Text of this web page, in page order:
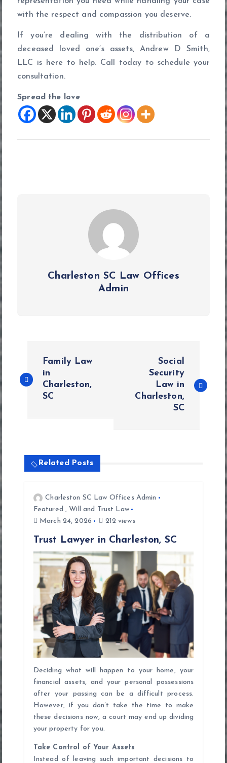
with the respect and compassion you deserve.
If you’re dealing with the distribution of a
deceased loved one’s assets, Andrew D Smith,
LLC is here to help. Call today to schedule your
consultation.
Spread the love
Charleston SC Law Offices
Admin
o
n
a
Family Law
in
Charleston,
SC
Social
Security
Law in
Charleston,
SC
Related Posts
Charleston SC Law Offices Admin
Featured ,Will and Trust Law
March 24, 2026
212 views
Trust Lawyer in Charleston, SC
Deciding what will happen to your home, your
financial assets, and your personal possessions
after your passing can be a difficult process.
However, if you don’t take the time to make
these decisions now, a court may end up dividing
your property for you.
Take Control of Your Assets
Instead of leaving such important decisions to